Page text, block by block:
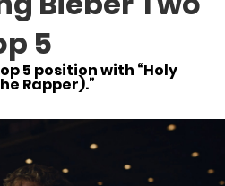
5
5 position with “Holy
Rapper).”